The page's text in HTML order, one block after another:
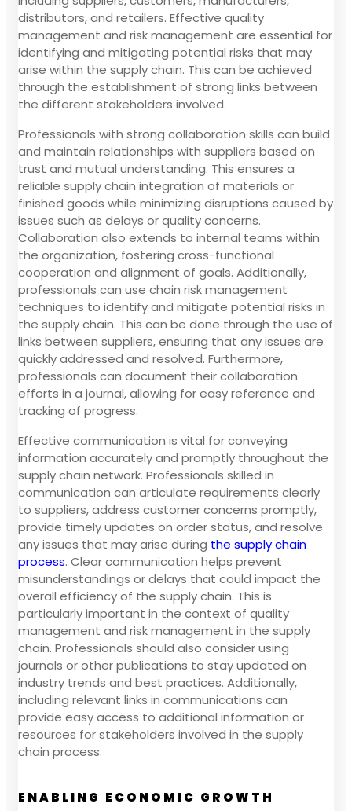
distributors, and retailers. Effective quality
management and risk management are essential for
identifying and mitigating potential risks that may
arise within the supply chain. This can be achieved
through the establishment of strong links between
the different stakeholders involved.
Professionals with strong collaboration skills can build
and maintain relationships with suppliers based on
trust and mutual understanding. This ensures a
reliable supply chain integration of materials or
finished goods while minimizing disruptions caused by
issues such as delays or quality concerns.
Collaboration also extends to internal teams within
the organization, fostering cross-functional
cooperation and alignment of goals. Additionally,
professionals can use chain risk management
techniques to identify and mitigate potential risks in
the supply chain. This can be done through the use of
links between suppliers, ensuring that any issues are
quickly addressed and resolved. Furthermore,
professionals can document their collaboration
efforts in a journal, allowing for easy reference and
tracking of progress.
Effective communication is vital for conveying
information accurately and promptly throughout the
supply chain network. Professionals skilled in
communication can articulate requirements clearly
to suppliers, address customer concerns promptly,
provide timely updates on order status, and resolve
any issues that may arise during the supply chain
process. Clear communication helps prevent
misunderstandings or delays that could impact the
overall efficiency of the supply chain. This is
particularly important in the context of quality
management and risk management in the supply
chain. Professionals should also consider using
journals or other publications to stay updated on
industry trends and best practices. Additionally,
including relevant links in communications can
provide easy access to additional information or
resources for stakeholders involved in the supply
chain process.
ENABLING ECONOMIC GROWTH